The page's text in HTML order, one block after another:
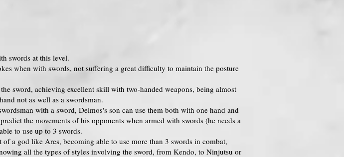
swords at this level.
when with swords, not suffering a great difficulty to maintain the posture
sword, achieving excellent skill with two-handed weapons, being almost
not as well as a swordsman.
with a sword, Deimos's son can use them both with one hand and
the movements of his opponents when armed with swords (he needs a
to use up to 3 swords.
a god like Ares, becoming able to use more than 3 swords in combat,
all the types of styles involving the sword, from Kendo, to Ninjutsu or